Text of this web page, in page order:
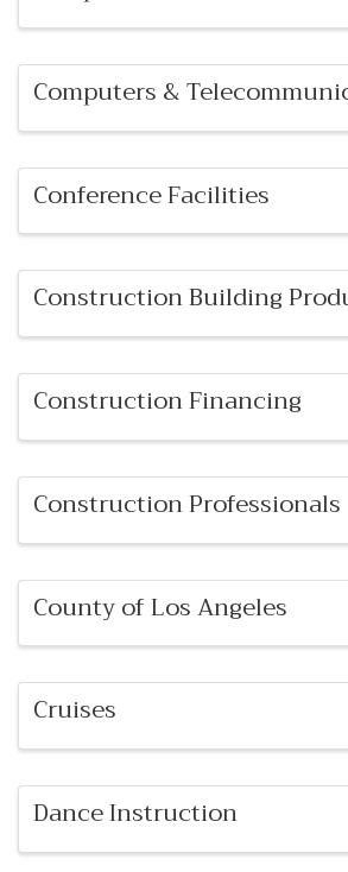
Computers &
Conference Facilities
Construction Building
Construction Financing
Construction Professionals
County of Los Angeles
Cruises
Dance Instruction